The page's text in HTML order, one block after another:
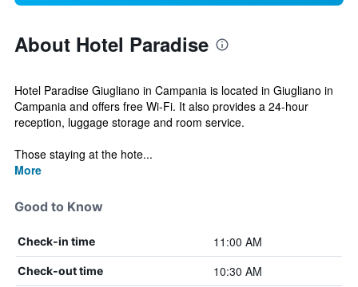
About Hotel Paradise
Hotel Paradise Giugliano in Campania is located in Giugliano in
Campania and offers free Wi-Fi. It also provides a 24-hour
reception, luggage storage and room service.
Those staying at the hote...
More
Good to Know
Check-in time 11:00 AM
Check-out time 10:30 AM